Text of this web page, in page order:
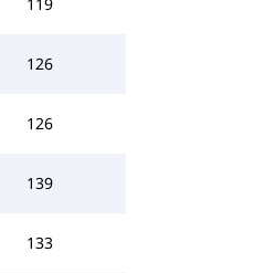
126
126
139
133